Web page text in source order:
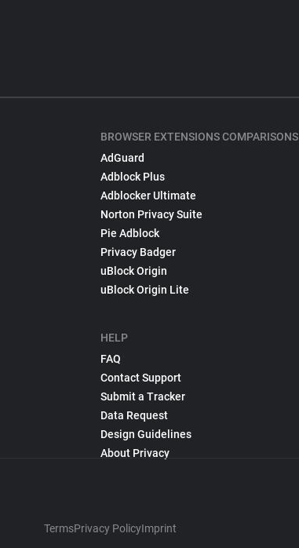
BROWSER EXTENSIONS COMPARISONS
AdGuard
Adblock Plus
Adblocker Ultimate
Norton Privacy Suite
Pie Adblock
Privacy Badger
uBlock Origin
uBlock Origin Lite
HELP
FAQ
Contact Support
Submit a Tracker
Data Request
Design Guidelines
About Privacy
TermsPrivacy PolicyImprint